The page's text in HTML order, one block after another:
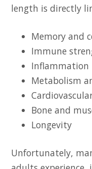
length is directly
Memory and
Immune
Inflammation
Metabolism
Bone and
Longevity
Unfortunately,